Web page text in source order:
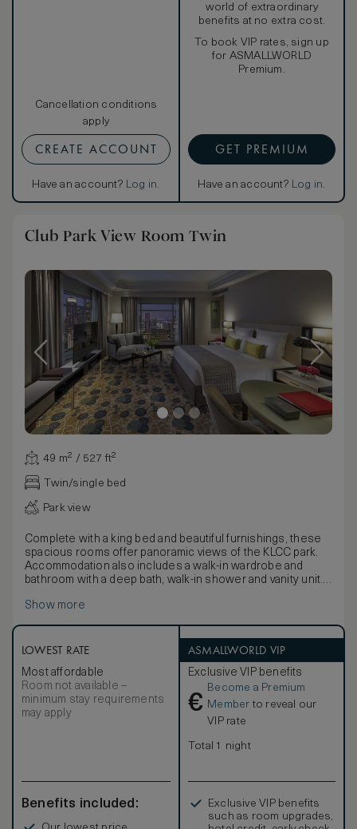
Cancellation conditions
apply
CREATE ACCOUNT
Have an account? Log in.
world of extraordinary
benefits at no extra cost.
To book VIP rates, sign up
for ASMALLWORLD
Premium.
GET PREMIUM
Have an account? Log in.
Club Park View Room Twin
49 m² / 527 ft²
Twin/single bed
Park view
Complete with a king bed and beautiful furnishings, these
spacious rooms offer panoramic views of the KLCC park.
Accommodation also includes a walk-in wardrobe and
bathroom with a deep bath, walk-in shower and vanity unit.
artwork and luxurious amenities, rooms enjoy an intimate,
Show more
LOWEST RATE
Most affordable
Room not available –
minimum stay requirements
may apply
Benefits included:
ASMALLWORLD VIP
Exclusive VIP benefits
€
Become a Premium
Member to reveal our
VIP rate
Total 1 night
Exclusive VIP benefits
such as room upgrades,